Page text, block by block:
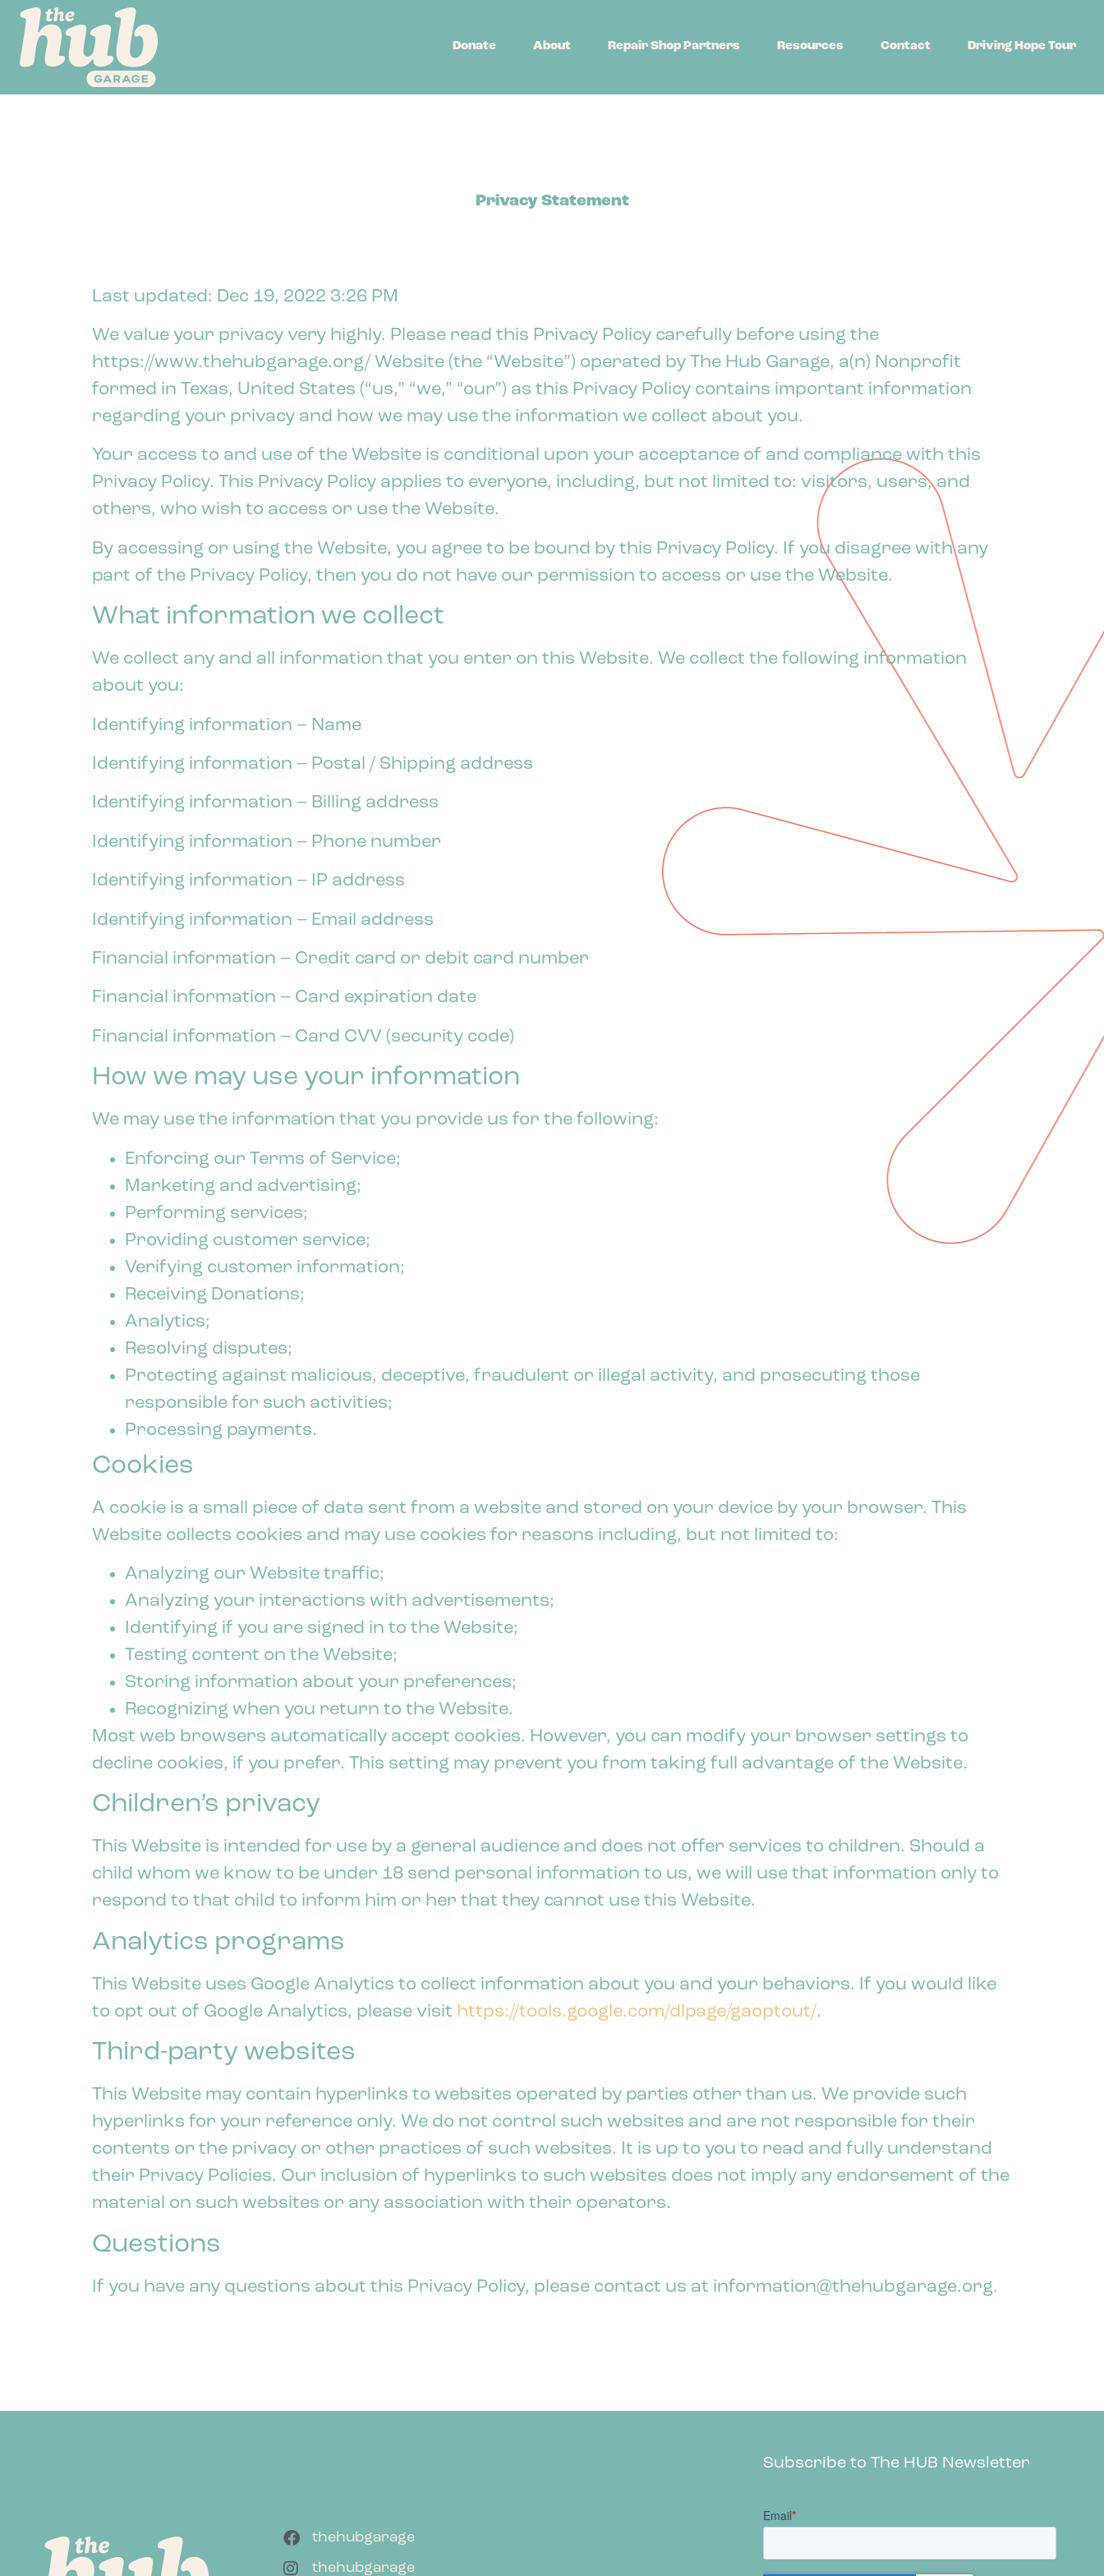
Donate About Repair Shop Partners Resources Contact Driving Hope Tour
Privacy Statement
Last updated: Dec 19, 2022 3:26 PM
We value your privacy very highly. Please read this Privacy Policy carefully before using the
https://www.thehubgarage.org/ Website (the “Website”) operated by The Hub Garage, a(n) Nonprofit
formed in Texas, United States (“us,” “we,” “our”) as this Privacy Policy contains important information
regarding your privacy and how we may use the information we collect about you.
Your access to and use of the Website is conditional upon your acceptance of and compliance with this
Privacy Policy. This Privacy Policy applies to everyone, including, but not limited to: visitors, users, and
others, who wish to access or use the Website.
By accessing or using the Website, you agree to be bound by this Privacy Policy. If you disagree with any
part of the Privacy Policy, then you do not have our permission to access or use the Website.
What information we collect
We collect any and all information that you enter on this Website. We collect the following information
about you:
Identifying information – Name
Identifying information – Postal / Shipping address
Identifying information – Billing address
Identifying information – Phone number
Identifying information – IP address
Identifying information – Email address
Financial information – Credit card or debit card number
Financial information – Card expiration date
Financial information – Card CVV (security code)
How we may use your information
We may use the information that you provide us for the following:
Enforcing our Terms of Service;
Marketing and advertising;
Performing services;
Providing customer service;
Verifying customer information;
Receiving Donations;
Analytics;
Resolving disputes;
Protecting against malicious, deceptive, fraudulent or illegal activity, and prosecuting those
responsible for such activities;
Processing payments.
Cookies
A cookie is a small piece of data sent from a website and stored on your device by your browser. This
Website collects cookies and may use cookies for reasons including, but not limited to:
Analyzing our Website traffic;
Analyzing your interactions with advertisements;
Identifying if you are signed in to the Website;
Testing content on the Website;
Storing information about your preferences;
Recognizing when you return to the Website.
Most web browsers automatically accept cookies. However, you can modify your browser settings to
decline cookies, if you prefer. This setting may prevent you from taking full advantage of the Website.
Children’s privacy
This Website is intended for use by a general audience and does not offer services to children. Should a
child whom we know to be under 18 send personal information to us, we will use that information only to
respond to that child to inform him or her that they cannot use this Website.
Analytics programs
This Website uses Google Analytics to collect information about you and your behaviors. If you would like
to opt out of Google Analytics, please visit https://tools.google.com/dlpage/gaoptout/.
Third-party websites
This Website may contain hyperlinks to websites operated by parties other than us. We provide such
hyperlinks for your reference only. We do not control such websites and are not responsible for their
contents or the privacy or other practices of such websites. It is up to you to read and fully understand
their Privacy Policies. Our inclusion of hyperlinks to such websites does not imply any endorsement of the
material on such websites or any association with their operators.
Questions
If you have any questions about this Privacy Policy, please contact us at information@thehubgarage.org.
thehubgarage
thehubgarage
Subscribe to The HUB Newsletter